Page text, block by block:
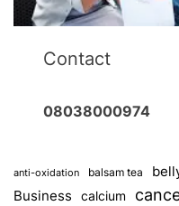
Contact
08038000974
anti-oxidation balsam tea
Business calcium